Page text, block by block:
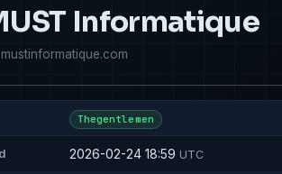
Informatique
mustinformatique.com
Thegentlemen
2026-02-24 18:59 UTC